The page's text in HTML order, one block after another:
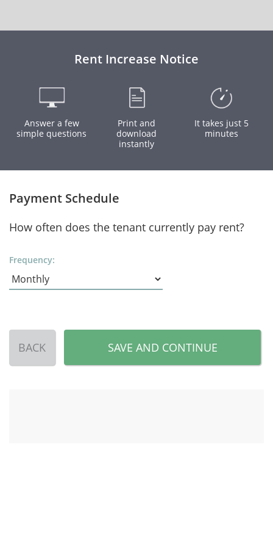
Rent Increase Notice
Answer a few
simple questions
Print and
download
instantly
It takes just 5
minutes
Payment Schedule
How often does the tenant currently pay rent?
Frequency:
BACK SAVE AND CONTINUE